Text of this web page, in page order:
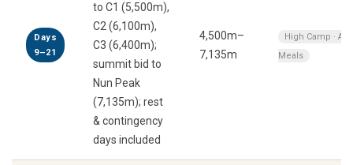
Days
9–21
to C1 (5,500m),
C2 (6,100m),
C3 (6,400m);
summit bid to
Nun Peak
(7,135m); rest
& contingency
days included
4,500m–
7,135m
High Camp · All
Meals